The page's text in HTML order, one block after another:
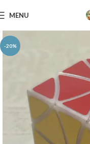
MENU
-20%